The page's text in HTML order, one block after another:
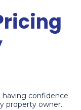
having confidence
property owner.